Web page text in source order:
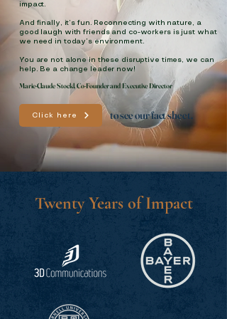
impact.
And finally, it’s fun. Reconnecting with nature, a
good laugh with friends and co-workers is just what
we need in today’s environment.
You are not alone in these disruptive times, we can
help. Be a change leader now!
Marie-Claude Stockl, Co-Founder and Executive Director
Click here to see our fact sheet.
Twenty Years of Impact